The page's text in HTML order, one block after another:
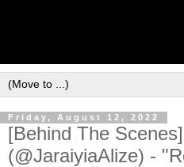
Friday, August 12, 2022
[Behind The
(@JaraiyiaAlize) -